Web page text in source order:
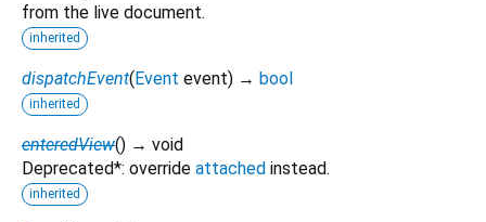
from the live document.
inherited
dispatchEvent(Event event) → bool
inherited
enteredView() → void
Deprecated*: override attached instead.
inherited